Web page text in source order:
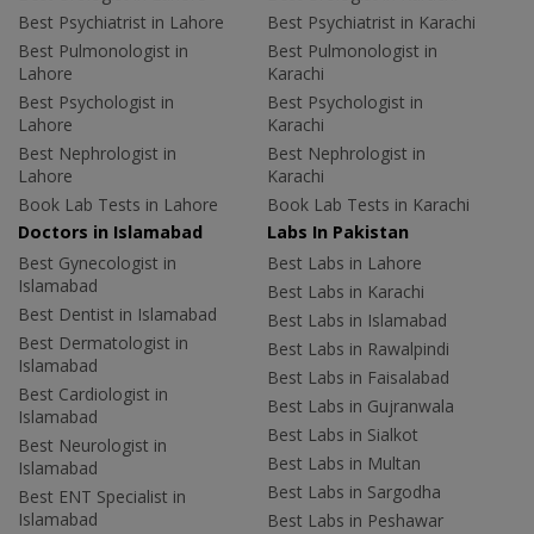
Best Psychiatrist in Lahore
Best Pulmonologist in
Lahore
Best Psychologist in
Lahore
Best Nephrologist in
Lahore
Book Lab Tests in Lahore
Best Psychiatrist in Karachi
Best Pulmonologist in
Karachi
Best Psychologist in
Karachi
Best Nephrologist in
Karachi
Book Lab Tests in Karachi
Doctors in Islamabad
Best Gynecologist in
Islamabad
Best Dentist in Islamabad
Best Dermatologist in
Islamabad
Best Cardiologist in
Islamabad
Best Neurologist in
Islamabad
Best ENT Specialist in
Islamabad
Labs In Pakistan
Best Labs in Lahore
Best Labs in Karachi
Best Labs in Islamabad
Best Labs in Rawalpindi
Best Labs in Faisalabad
Best Labs in Gujranwala
Best Labs in Sialkot
Best Labs in Multan
Best Labs in Sargodha
Best Labs in Peshawar